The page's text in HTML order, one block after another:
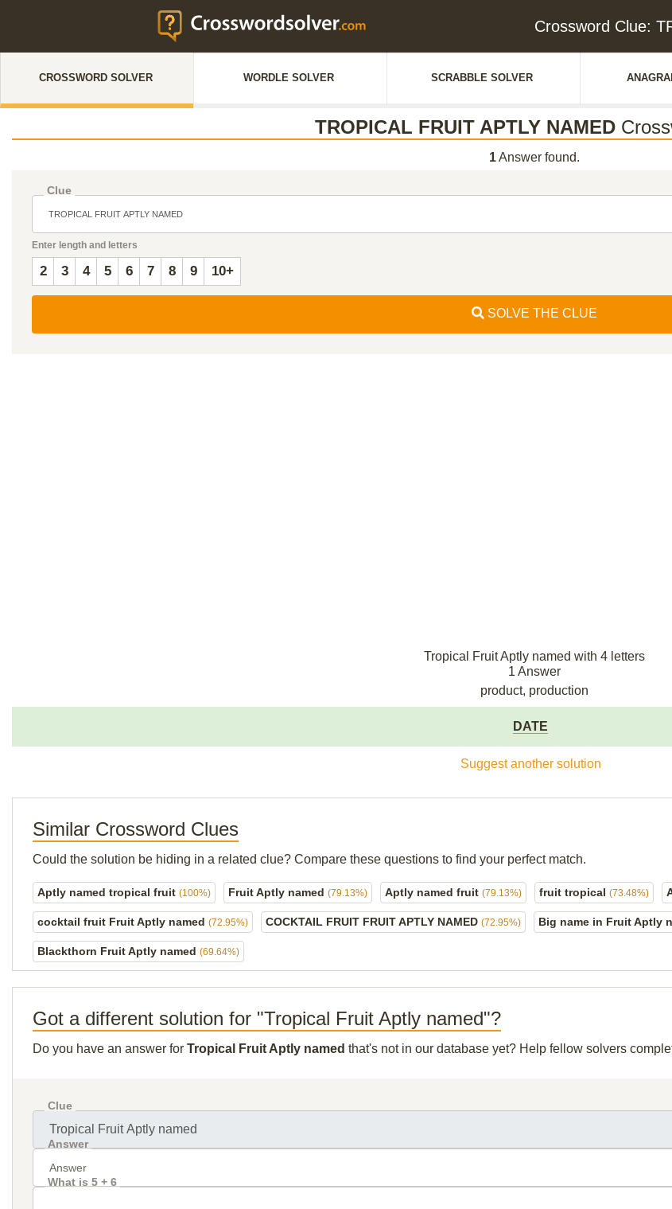
Crossword Clue:
CROSSWORD SOLVER WORDLE SOLVER SCRABBLE SOLVER
TROPICAL FRUIT APTLY NAMED
1Answer found.
Clue
Enter length and letters
2 3 4 5 6 7 8 9 10+
SOLVE THE CLUE
Tropical Fruit Aptly named with 4 letters
1 Answer
product, production
DATE
Suggest another solution
Similar Crossword Clues
Could the solution be hiding in a related clue? Compare these questions to find your perfect match.
Aptly named tropical fruit (100%) Fruit Aptly named (79.13%) Aptly named fruit (79.13%) fruit tropical (73.48%)
cocktail fruit Fruit Aptly named (72.95%) COCKTAIL FRUIT FRUIT APTLY NAMED (72.95%) Big name in Fruit Aptly
Blackthorn Fruit Aptly named (69.64%)
Got a different solution for "Tropical Fruit Aptly named"?
Do you have an answer for Tropical Fruit Aptly named that's not in our database yet? Help fellow solvers
Clue
Answer
What is 5 + 6